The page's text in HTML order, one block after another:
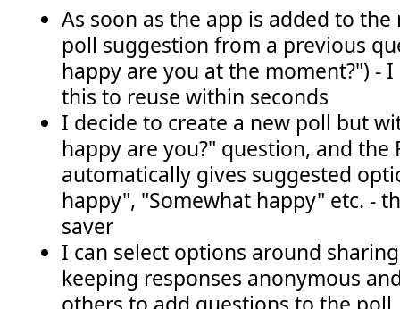
As soon as the app is added to
poll suggestion from a previous
happy are you at the moment?") -
this to reuse within seconds
I decide to create a new poll but
happy are you?" question, and the
automatically gives suggested
happy", "Somewhat happy" etc. -
saver
I can select options around
keeping responses anonymous